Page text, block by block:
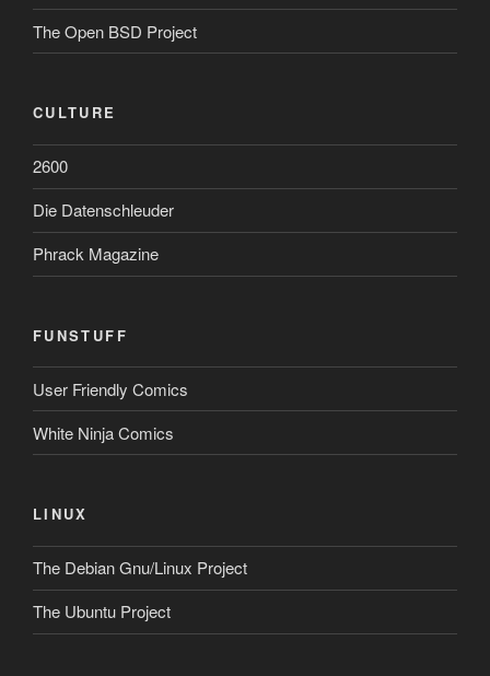
The Open BSD Project
CULTURE
2600
Die Datenschleuder
Phrack Magazine
FUNSTUFF
User Friendly Comics
White Ninja Comics
LINUX
The Debian Gnu/Linux Project
The Ubuntu Project